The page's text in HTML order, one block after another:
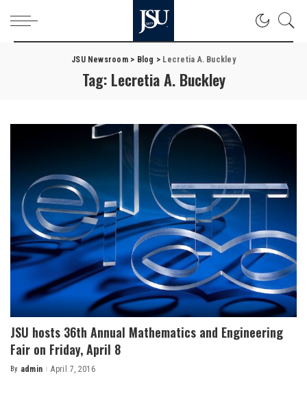
JSU Newsroom> Blog > Lecretia A. Buckley
Tag: Lecretia A. Buckley
JSU hosts 36th Annual Mathematics and Engineering
Fair on Friday, April 8
Posted
By admin April 7, 2016